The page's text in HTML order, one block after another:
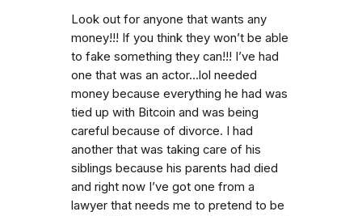
Look out for anyone that wants any
money!!! If you think they won’t be able
to fake something they can!!! I’ve had
one that was an actor…lol needed
money because everything he had was
tied up with Bitcoin and was being
careful because of divorce. I had
another that was taking care of his
siblings because his parents had died
and right now I’ve got one from a
lawyer that needs me to pretend to be